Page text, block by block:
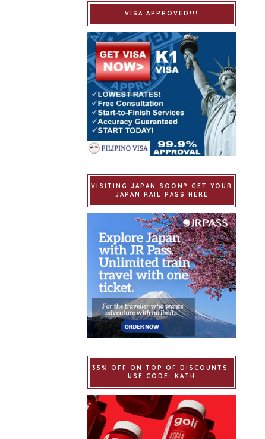
VISA APPROVED!!!
VISITING JAPAN SOON? GET YOUR
JAPAN RAIL PASS HERE
35% OFF ON TOP OF DISCOUNTS.
USE CODE: KATH